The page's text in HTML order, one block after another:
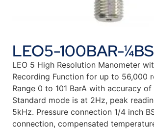
LEO5-100BAR-
LEO 5 High Resolution Manometer
Recording Function for up to 56,000
Range 0 to 101 BarA with accuracy of
Standard mode is at 2Hz, peak
5kHz. Pressure connection 1/4 inch
connection, compensated